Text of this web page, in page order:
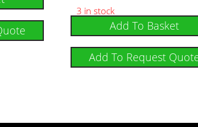
3 in stock
Add To Basket
Add To Request